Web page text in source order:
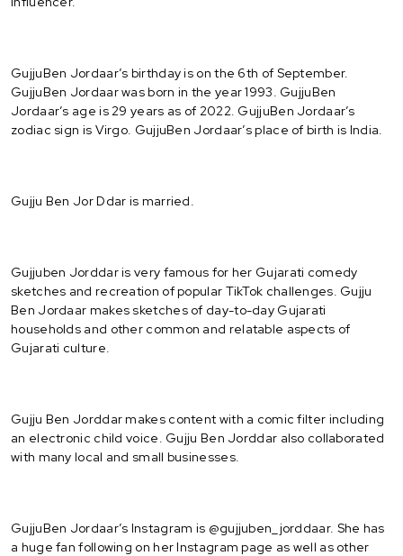
GujjuBen Jordaar’s birthday is on the 6th of September.
GujjuBen Jordaar was born in the year 1993. GujjuBen
Jordaar’s age is 29 years as of 2022. GujjuBen Jordaar’s
zodiac sign is Virgo. GujjuBen Jordaar’s place of birth is India.
Gujju Ben Jor Ddar is married.
Gujjuben Jorddar is very famous for her Gujarati comedy
sketches and recreation of popular TikTok challenges. Gujju
Ben Jordaar makes sketches of day-to-day Gujarati
households and other common and relatable aspects of
Gujarati culture.
Gujju Ben Jorddar makes content with a comic filter including
an electronic child voice. Gujju Ben Jorddar also collaborated
with many local and small businesses.
GujjuBen Jordaar’s Instagram is @gujjuben_jorddaar. She has
a huge fan following on her Instagram page as well as other